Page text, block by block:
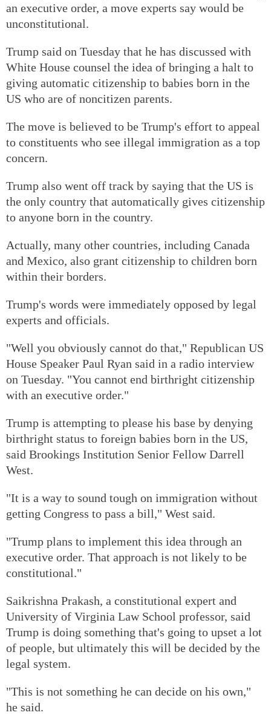
an executive order, a move experts say would be
unconstitutional.
Trump said on Tuesday that he has discussed with
White House counsel the idea of bringing a halt to
giving automatic citizenship to babies born in the
US who are of noncitizen parents.
The move is believed to be Trump's effort to appeal
to constituents who see illegal immigration as a top
concern.
Trump also went off track by saying that the US is
the only country that automatically gives citizenship
to anyone born in the country.
Actually, many other countries, including Canada
and Mexico, also grant citizenship to children born
within their borders.
Trump's words were immediately opposed by legal
experts and officials.
"Well you obviously cannot do that," Republican US
House Speaker Paul Ryan said in a radio interview
on Tuesday. "You cannot end birthright citizenship
with an executive order."
Trump is attempting to please his base by denying
birthright status to foreign babies born in the US,
said Brookings Institution Senior Fellow Darrell
West.
"It is a way to sound tough on immigration without
getting Congress to pass a bill," West said.
"Trump plans to implement this idea through an
executive order. That approach is not likely to be
constitutional."
Saikrishna Prakash, a constitutional expert and
University of Virginia Law School professor, said
Trump is doing something that's going to upset a lot
of people, but ultimately this will be decided by the
legal system.
"This is not something he can decide on his own,"
he said.